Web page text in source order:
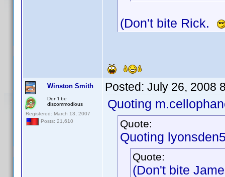
(Don't bite Rick.
Winston Smith
Don't be
discommodious
Registered: March 13, 2007
Posts: 21,610
Posted: July 26, 2008
Quoting
Quote:
Quoting
Quote:
(Don't bite